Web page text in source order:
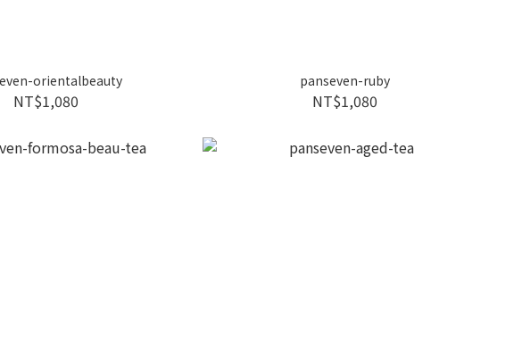
orientalbeauty
NT$1,080
panseven-ruby
NT$1,080